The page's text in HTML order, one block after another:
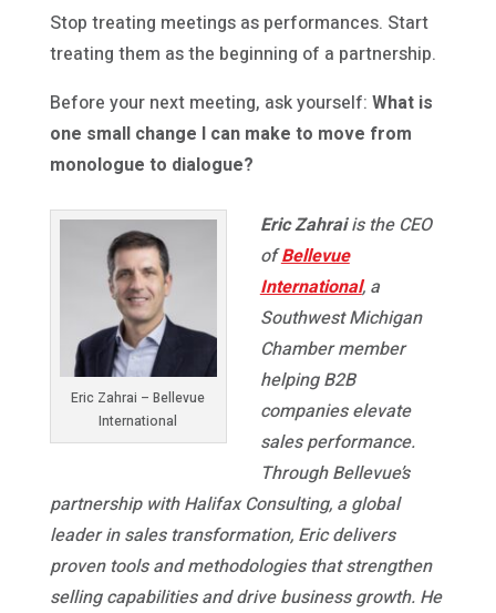
Stop treating meetings as performances. Start
treating them as the beginning of a partnership.
Before your next meeting, ask yourself: What is
one small change I can make to move from
monologue to dialogue?
Eric Zahrai – Bellevue
International
Eric Zahraiis the CEO
ofBellevue
International, a
Southwest Michigan
Chamber member
helping B2B
companies elevate
sales performance.
Through Bellevue’s
partnership with Halifax Consulting, a global
leader in sales transformation, Eric delivers
proven tools and methodologies that strengthen
selling capabilities and drive business growth. He